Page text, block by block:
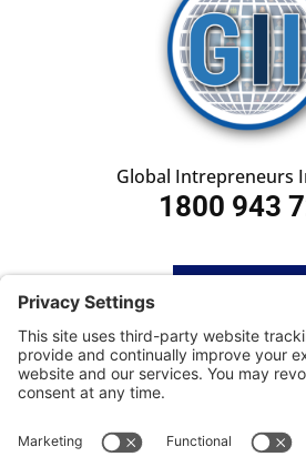
Global Intrepreneurs
1800 943
SUBSCRIBE